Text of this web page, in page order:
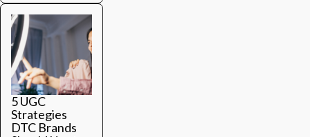
5 UGC
Strategies
DTC Brands